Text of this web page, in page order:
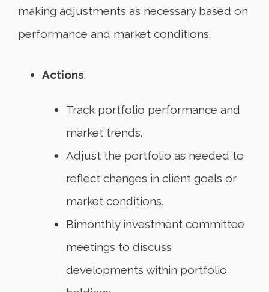
making adjustments as necessary based on
performance and market conditions.
Actions:
Track portfolio performance and
market trends.
Adjust the portfolio as needed to
reflect changes in client goals or
market conditions.
Bimonthly investment committee
meetings to discuss
developments within portfolio